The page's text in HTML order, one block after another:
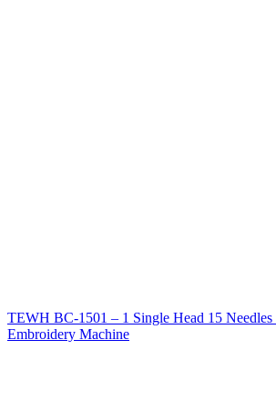
TEWH BC-1501 – 1 Single Head 15 Needles
Embroidery Machine